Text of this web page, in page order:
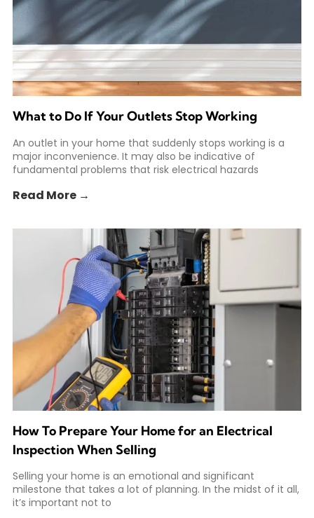
What to Do If Your Outlets Stop Working
An outlet in your home that suddenly stops working is a
major inconvenience. It may also be indicative of
fundamental problems that risk electrical hazards
Read More →
How To Prepare Your Home for an Electrical
Inspection When Selling
Selling your home is an emotional and significant
milestone that takes a lot of planning. In the midst of it all,
it’s important not to